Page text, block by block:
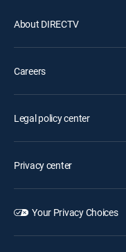
About DIRECTV
Careers
Legal policy center
Privacy center
Your Privacy Choices